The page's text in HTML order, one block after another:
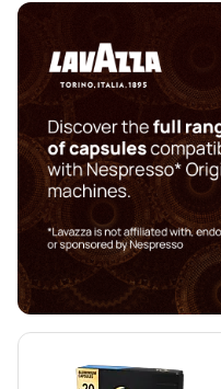
Accessories for Nespresso®
Coffee add-ons for
Descaling and care for
Segafredo coffee pods for
Café René coffee pods
Caffè Borbone for